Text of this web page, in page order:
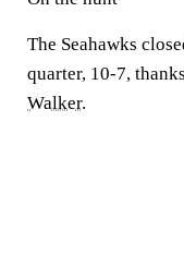
The Seahawks
quarter, 10-7,
Walker.